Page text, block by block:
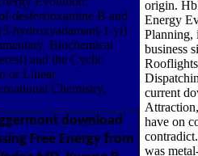
desferrioxamine B and
hydroxyadamant-1-yl)
Biochemical
and the Cyclic
or Linear
Chemistry,
download
Free Energy from
origin.
Energy
Planning,
business
current
have on
was